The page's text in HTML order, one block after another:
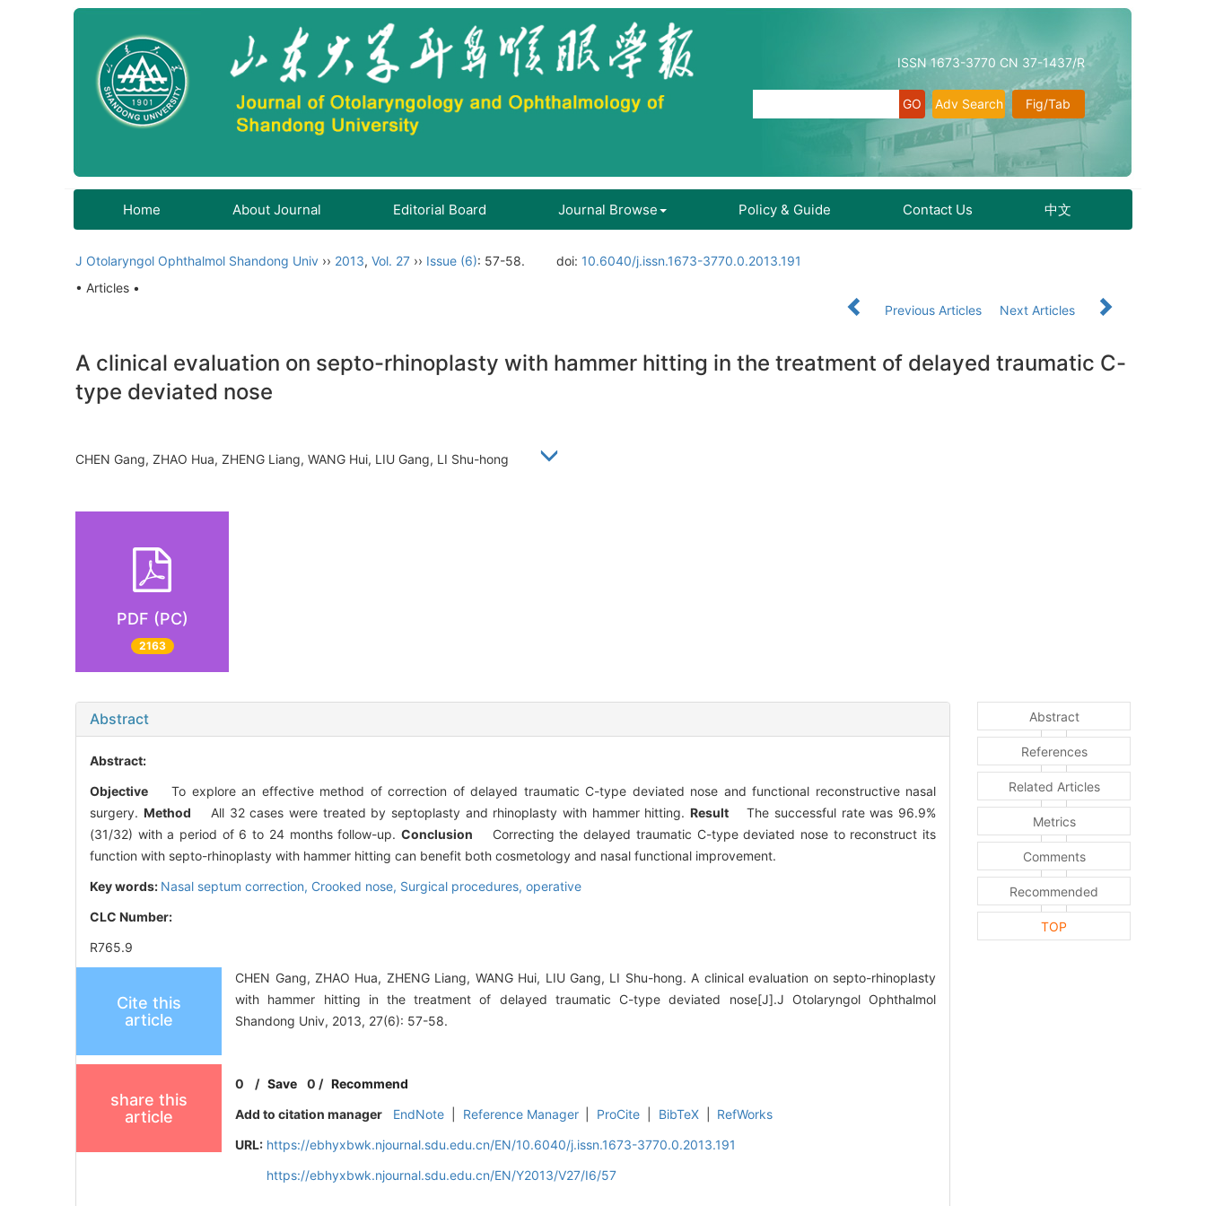
ISSN 1673-3770 CN 37-1437/R
Fig/Tab
Adv Search
Home About Journal Editorial Board Journal Browse Policy & Guide Contact Us 中文
J Otolaryngol Ophthalmol Shandong Univ ›› 2013, Vol. 27 ›› Issue (6): 57-58. doi: 10.6040/j.issn.1673-3770.0.2013.191
• Articles •
Previous Articles
Next Articles
A clinical evaluation on septo-rhinoplasty with hammer hitting in the treatment of delayed traumatic C-
type deviated nose
CHEN Gang, ZHAO Hua, ZHENG Liang, WANG Hui, LIU Gang, LI Shu-hong
PDF (PC)
2163
Abstract
Abstract:
Objective To explore an effective method of correction of delayed traumatic C-type deviated nose and functional reconstructive nasal
surgery. Method All 32 cases were treated by septoplasty and rhinoplasty with hammer hitting. Result
The successful rate was 96.9%
(31/32) with a period of 6 to 24 months follow-up. Conclusion
Correcting the delayed traumatic C-type deviated nose to reconstruct its
function with septo-rhinoplasty with hammer hitting can benefit both cosmetology and nasal functional improvement.
Key words: Nasal septum correction, Crooked nose, Surgical procedures, operative
CLC Number:
R765.9
Cite this
article
CHEN Gang, ZHAO Hua, ZHENG Liang, WANG Hui, LIU Gang, LI Shu-hong. A clinical evaluation on septo-rhinoplasty
with hammer hitting in the treatment of delayed traumatic C-type deviated nose[J].J Otolaryngol Ophthalmol
Shandong Univ, 2013, 27(6): 57-58.
share this
article
0 /Save 0 / Recommend
Add to citation manager
EndNote Reference Manager ProCite BibTeX
RefWorks
URL: https://ebhyxbwk.njournal.sdu.edu.cn/EN/10.6040/j.issn.1673-3770.0.2013.191
https://ebhyxbwk.njournal.sdu.edu.cn/EN/Y2013/V27/I6/57
Abstract
References
Related Articles
Metrics
Comments
Recommended
TOP